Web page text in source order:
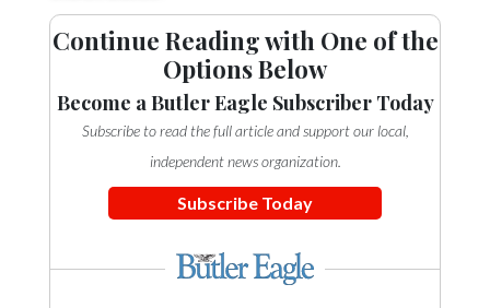
TwitterContinue Reading with One of the
Options Below
Become a Butler Eagle Subscriber Today
Subscribe to read the full article and support our local,
independent news organization.
Subscribe Today